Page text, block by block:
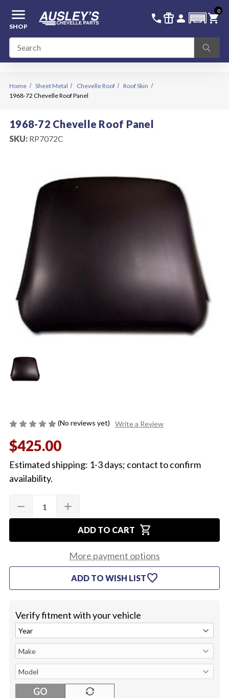
menu
SHOP
call 336-228-6701
featured_seasonal_and_gifts person SIGN IN
shopping_cart
0
Home Sheet Metal Chevelle Roof
Roof Skin
1968-72 Chevelle Roof Panel
1968-72 Chevelle Roof Panel
SKU: RP7072C
(No reviews yet) Write a Review
$425.00
Estimated shipping: 1-3 days; contact to confirm
availability.
Stock:
DECREASE
QUANTITY
OF
remove
INCREASE
QUANTITY
OF
1968-
ROOF
PANEL
add
ADD TO CART shopping_cart
More payment options
ADD TO WISH LISTfavorite
Verify fitment with your vehicle
GO